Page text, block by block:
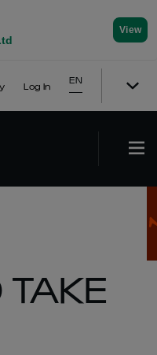
View
Log In
EN